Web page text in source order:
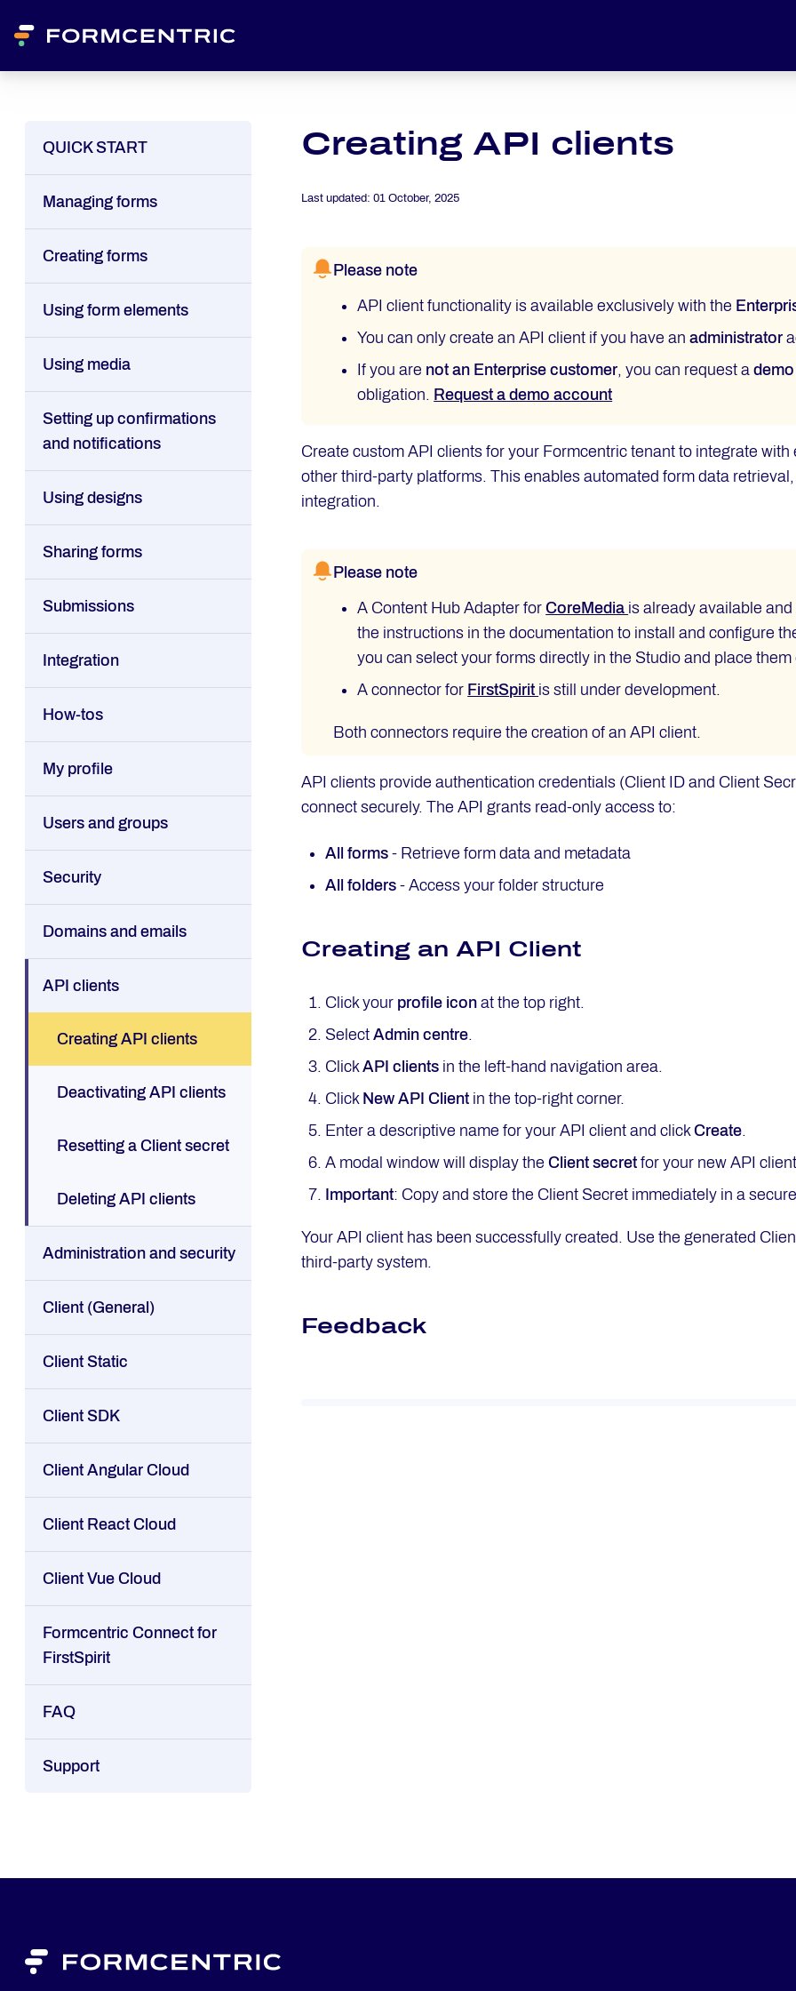
QUICK START
Managing forms
Creating forms
Using form elements
Using media
Setting up confirmations
and notifications
Using designs
Sharing forms
Submissions
Integration
How-tos
My profile
Users and groups
Security
Domains and emails
API clients
Creating API clients
Deactivating API clients
Resetting a Client secret
Deleting API clients
Administration and security
Client (General)
Client Static
Client SDK
Client Angular Cloud
Client React Cloud
Client Vue Cloud
Formcentric Connect for
FirstSpirit
FAQ
Support
Creating API clients
Last updated:01 October, 2025
Please note
API client functionality is available exclusively with the
You can only create an API client if you have anadministrator
If you are not an Enterprise customer, you can request a
obligation. Request a demo account
Create custom API clients for your Formcentric tenant to integrate
other third-party platforms. This enables automated form data
integration.
Please note
A Content Hub Adapter forCoreMedia is already available
the instructions in the documentation to install and configure
you can select your forms directly in the Studio and place
A connector for FirstSpirit is still under development.
Both connectors require the creation of an API client.
API clients provide authentication credentials (Client ID and Client
connect securely. The API grants read-only access to:
All forms - Retrieve form data and metadata
All folders - Access your folder structure
Creating an API Client
Click your profile icon at the top right.
SelectAdmin centre.
ClickAPI clients in the left-hand navigation area.
Click New API Client in the top-right corner.
Enter a descriptive name for your API client and clickCreate.
A modal window will display theClient secret for your new API
Important: Copy and store the Client Secret immediately in a
Your API client has been successfully created. Use the generated
third-party system.
Feedback